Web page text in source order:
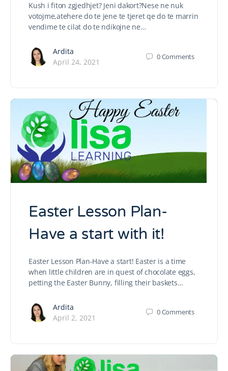
Kush i fiton zgjedhjet? Jeni dakort?Nese ne nuk
votojme,atehere do te jene te tjeret qe do te marrin
vendime te cilat do te ndikojne ne…
Ardita
April 24, 2021
0Comments
Easter Lesson Plan-
Have a start with it!
Easter Lesson Plan-Have a start! Easter is a time
when little children are in quest of chocolate eggs,
petting the Easter Bunny, filling their baskets…
Ardita
April 2, 2021
0Comments